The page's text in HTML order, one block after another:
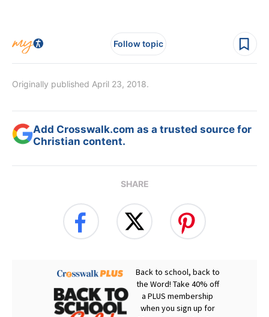
Follow topic
Originally published April 23, 2018.
Add Crosswalk.com as a trusted source for
Christian content.
SHARE